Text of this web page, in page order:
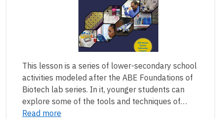
This lesson is a series of lower-secondary school
activities modeled after the ABE Foundations of
Biotech lab series. In it, younger students can
explore some of the tools and techniques of…
Read more